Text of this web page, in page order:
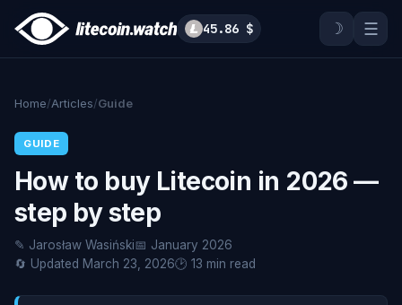
45.86 $ ☽ ☰
Home/Articles/Guide
GUIDE
How to buy Litecoin in 2026 —
step by step
✎ Jarosław Wasiński📅 January 2026
🔄 Updated March 23, 2026🕑 13 min read